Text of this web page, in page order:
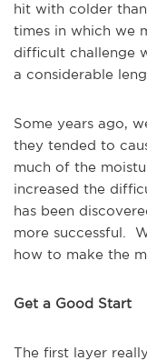
hit with colder
times in which we
difficult challenge
a considerable
Some years ago,
they tended to
much of the
increased the
has been
more successful.
how to make the
Get a Good Start
The first layer